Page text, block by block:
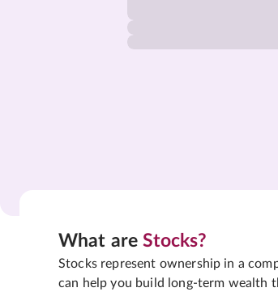
What areStocks?
Stocks represent ownership in a
can help you build long-term wealth